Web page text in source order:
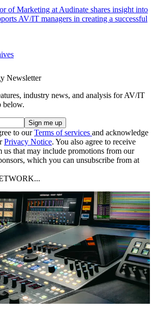
of Marketing at Audinate shares insight into
AV/IT managers in creating a successful
Newsletter
industry news, and analysis for AV/IT
below.
to ourTerms of services and acknowledge
Privacy Notice. You also agree to receive
us that may include promotions from our
which you can unsubscribe from at